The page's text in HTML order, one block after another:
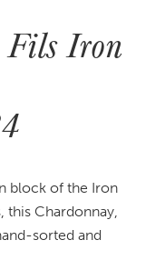
Iron
block of the Iron
this Chardonnay,
sorted and